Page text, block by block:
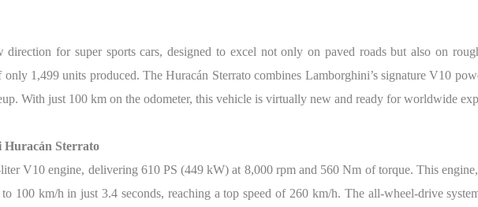
for super sports cars, designed to excel not only on paved roads but also on
1,499 units produced. The Huracán Sterrato combines Lamborghini’s signature V10
With just 100 km on the odometer, this vehicle is virtually new and ready for worldwide
Huracán Sterrato
V10 engine, delivering 610 PS (449 kW) at 8,000 rpm and 560 Nm of torque. This
100 km/h in just 3.4 seconds, reaching a top speed of 260 km/h. The all-wheel-drive